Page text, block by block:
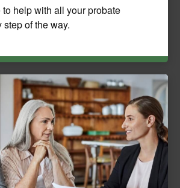
help with all your probate
of the way.